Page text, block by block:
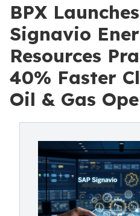
BPX
Signavio
Resources
40% Faster
Oil & Gas